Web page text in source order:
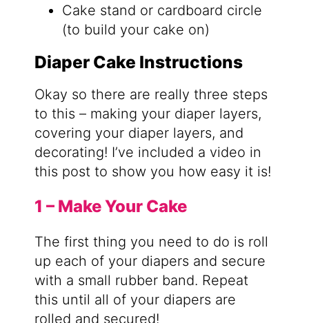
Cake stand or cardboard circle
(to build your cake on)
Diaper Cake Instructions
Okay so there are really three steps
to this – making your diaper layers,
covering your diaper layers, and
decorating! I’ve included a video in
this post to show you how easy it is!
1 – Make Your Cake
The first thing you need to do is roll
up each of your diapers and secure
with a small rubber band. Repeat
this until all of your diapers are
rolled and secured!